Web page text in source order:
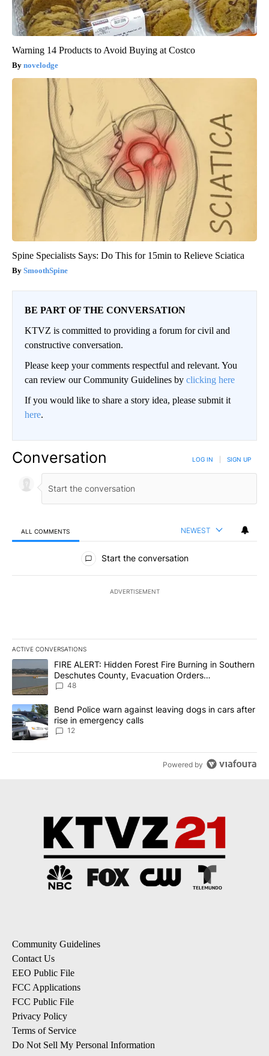
Warning 14 Products to Avoid Buying at Costco
novelodge
Spine Specialists Says: Do This for 15min to Relieve Sciatica
SmoothSpine
BE PART OF THE CONVERSATION
KTVZ is committed to providing a forum for civil and
constructive conversation.
Please keep your comments respectful and relevant. You
can review our Community Guidelines by clicking here
If you would like to share a story idea, please submit it
here.
Conversation LOG IN SIGN UP
ALL COMMENTS NEWEST
All Comments
Start the conversation
ADVERTISEMENT
ACTIVE CONVERSATIONS
The following is a list of the most commented articles in the last
A trending article titled "FIRE ALERT: Hidden Forest Fire
FIRE ALERT: Hidden Forest Fire Burning in Southern
Deschutes County, Evacuation Orders
Implemented
48
A trending article titled "Bend Police warn against leaving dogs
Bend Police warn against leaving dogs in cars after
rise in emergency calls
12
Powered by
Community Guidelines
Contact Us
EEO Public File
FCC Applications
FCC Public File
Privacy Policy
Terms of Service
Do Not Sell My Personal Information